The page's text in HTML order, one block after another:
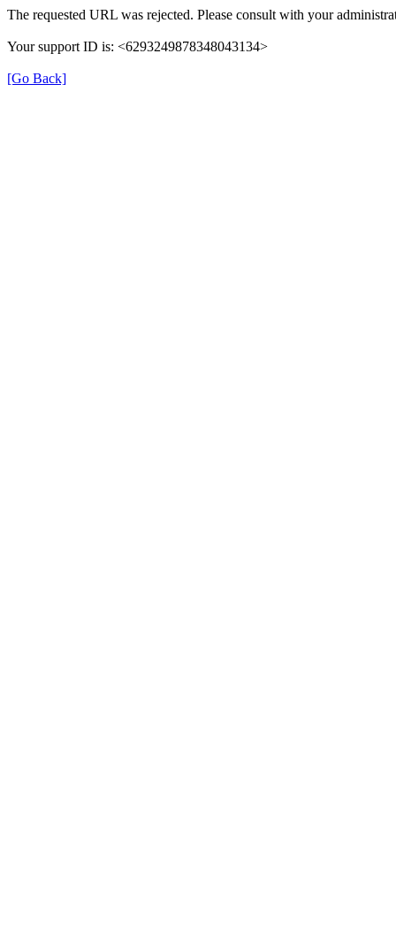
The requested URL was rejected. Please consult with your
Your support ID is: <6293249878348043134>
[Go Back]